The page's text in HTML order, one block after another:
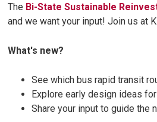
The Bi-State Sustainable
and we want your input! Join us at
What's new?
See which bus rapid transit
Explore early design ideas
Share your input to guide the